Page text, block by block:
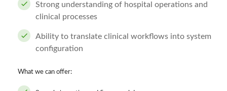
Strong understanding of hospital operations and
clinical processes
Ability to translate clinical workflows into system
configuration
What we can offer: